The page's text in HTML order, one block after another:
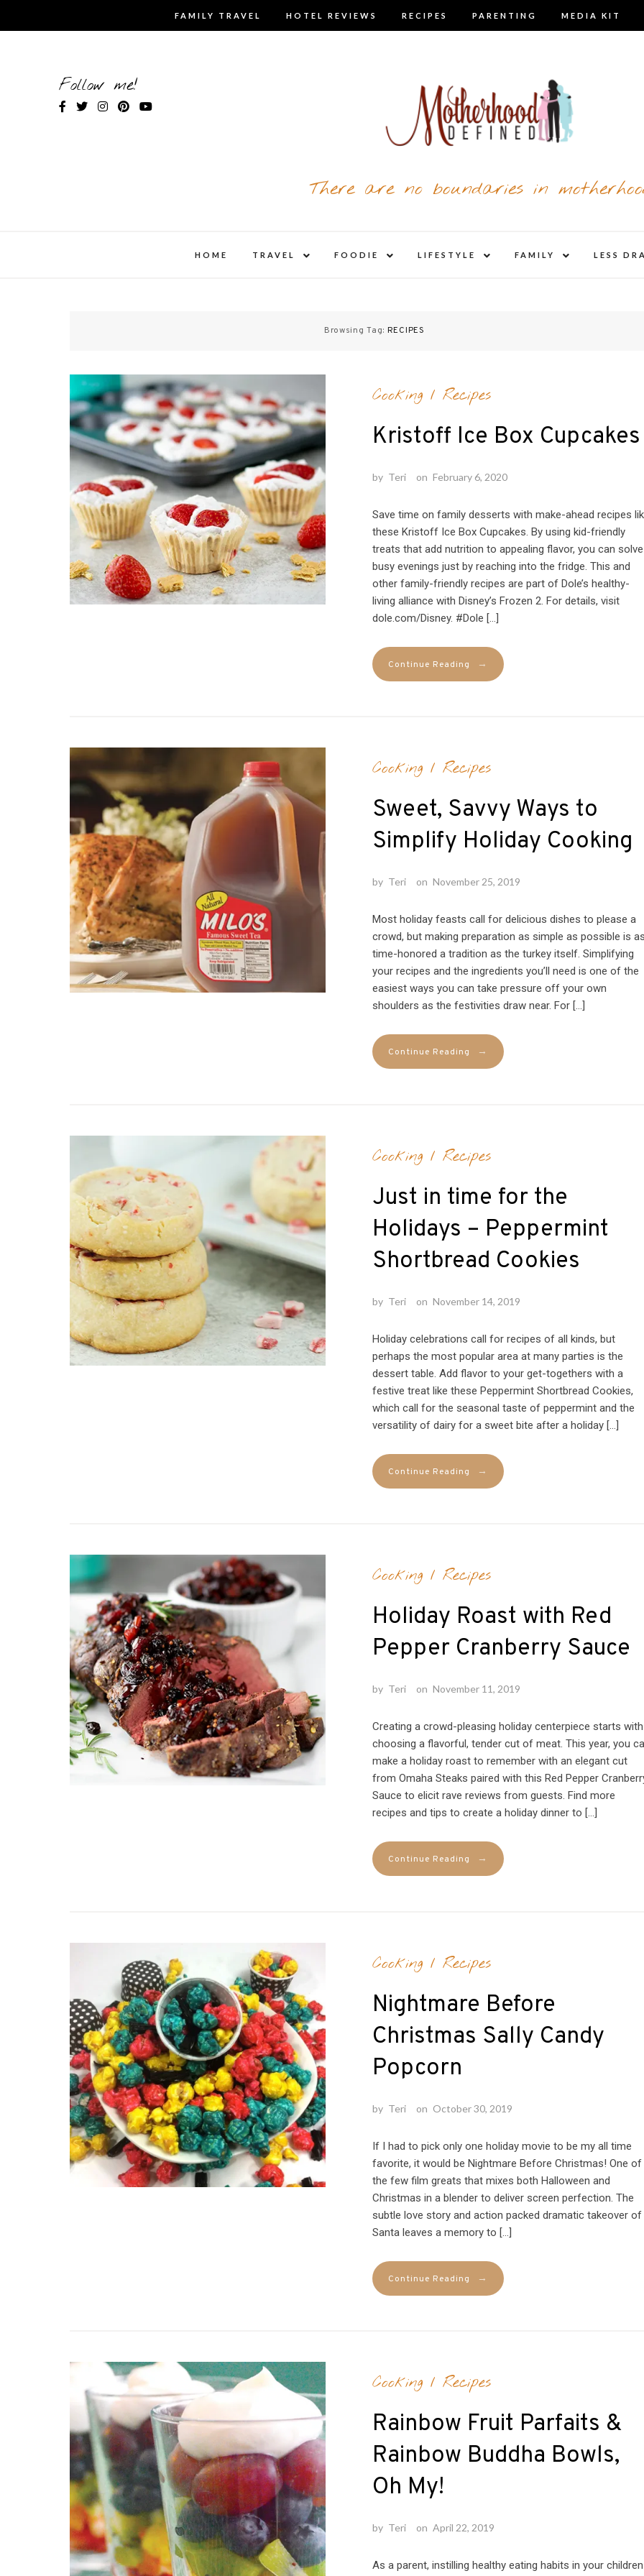
FAMILY TRAVEL HOTEL REVIEWS RECIPES PARENTING MEDIA KIT
Follow me!
There are no boundaries in
HOME TRAVEL
child
FOODIE
child
LIFESTYLE
child
FAMILY
child
LESS
Browsing Tag: RECIPES
Cooking/ Recipes
Kristoff Ice Box Cupcakes
by Teri on February 6, 2020
Save time on family desserts with make-ahead recipes
these Kristoff Ice Box Cupcakes. By using kid-friendly
treats that add nutrition to appealing flavor, you can solve
busy evenings just by reaching into the fridge. This and
other family-friendly recipes are part of Dole’s healthy-
living alliance with Disney’s Frozen 2. For details, visit
dole.com/Disney. #Dole […]
Continue Reading →
Cooking/ Recipes
Sweet, Savvy Ways to
Simplify Holiday Cooking
by Teri on November 25, 2019
Most holiday feasts call for delicious dishes to please a
crowd, but making preparation as simple as possible is
time-honored a tradition as the turkey itself. Simplifying
your recipes and the ingredients you’ll need is one of the
easiest ways you can take pressure off your own
shoulders as the festivities draw near. For […]
Continue Reading →
Cooking/ Recipes
Just in time for the
Holidays – Peppermint
Shortbread Cookies
by Teri on November 14, 2019
Holiday celebrations call for recipes of all kinds, but
perhaps the most popular area at many parties is the
dessert table. Add flavor to your get-togethers with a
festive treat like these Peppermint Shortbread Cookies,
which call for the seasonal taste of peppermint and the
versatility of dairy for a sweet bite after a holiday […]
Continue Reading →
Cooking/ Recipes
Holiday Roast with Red
Pepper Cranberry Sauce
by Teri on November 11, 2019
Creating a crowd-pleasing holiday centerpiece starts with
choosing a flavorful, tender cut of meat. This year, you
make a holiday roast to remember with an elegant cut
from Omaha Steaks paired with this Red Pepper
Sauce to elicit rave reviews from guests. Find more
recipes and tips to create a holiday dinner to […]
Continue Reading →
Cooking/ Recipes
Nightmare Before
Christmas Sally Candy
Popcorn
by Teri on October 30, 2019
If I had to pick only one holiday movie to be my all time
favorite, it would be Nightmare Before Christmas! One of
the few film greats that mixes both Halloween and
Christmas in a blender to deliver screen perfection. The
subtle love story and action packed dramatic takeover of
Santa leaves a memory to […]
Continue Reading →
Cooking/ Recipes
Rainbow Fruit Parfaits &
Rainbow Buddha Bowls,
Oh My!
by Teri on April 22, 2019
As a parent, instilling healthy eating habits in your children